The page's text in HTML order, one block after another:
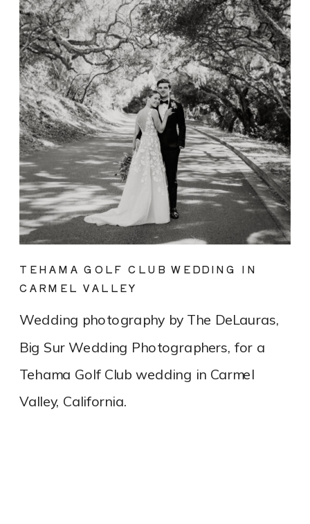
Wedding photography by The DeLauras,
Big Sur Wedding Photographers, for a
Tehama Golf Club wedding in Carmel
Valley, California.
TEHAMA GOLF CLUB WEDDING IN
CARMEL VALLEY